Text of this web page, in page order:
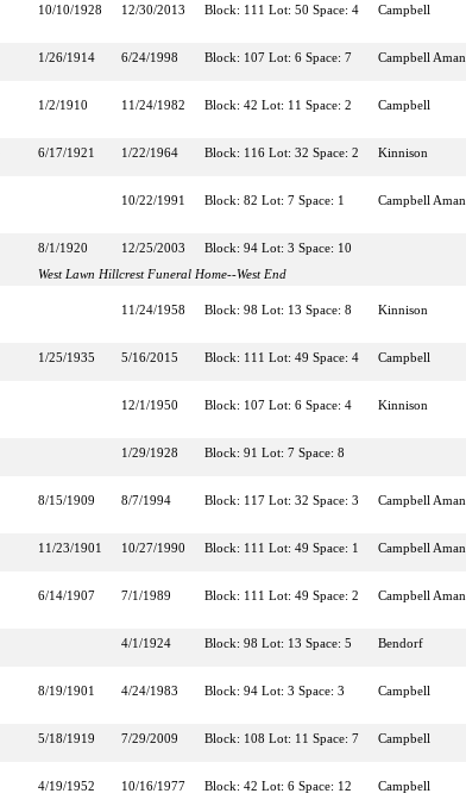
10/10/1928 12/30/2013 Block: 111 Lot: 50 Space: 4 Campbell
1/26/1914 6/24/1998 Block: 107 Lot: 6 Space: 7 Campbell Aman
1/2/1910 11/24/1982 Block: 42 Lot: 11 Space: 2 Campbell
6/17/1921 1/22/1964 Block: 116 Lot: 32 Space: 2 Kinnison
10/22/1991 Block: 82 Lot: 7 Space: 1 Campbell Aman
8/1/1920 12/25/2003
Block: 94 Lot: 3 Space: 10
West Lawn Hillcrest Funeral Home--West End
11/24/1958 Block: 98 Lot: 13 Space: 8 Kinnison
1/25/1935 5/16/2015 Block: 111 Lot: 49 Space: 4 Campbell
12/1/1950 Block: 107 Lot: 6 Space: 4 Kinnison
1/29/1928 Block: 91 Lot: 7 Space: 8
8/15/1909 8/7/1994 Block: 117 Lot: 32 Space: 3 Campbell Aman
11/23/1901 10/27/1990 Block: 111 Lot: 49 Space: 1 Campbell Aman
6/14/1907 7/1/1989 Block: 111 Lot: 49 Space: 2 Campbell Aman
4/1/1924 Block: 98 Lot: 13 Space: 5 Bendorf
8/19/1901 4/24/1983 Block: 94 Lot: 3 Space: 3 Campbell
5/18/1919 7/29/2009 Block: 108 Lot: 11 Space: 7 Campbell
4/19/1952 10/16/1977 Block: 42 Lot: 6 Space: 12 Campbell